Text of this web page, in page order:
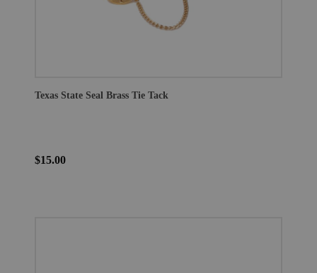
Texas State Seal Brass Tie Tack
$15.00